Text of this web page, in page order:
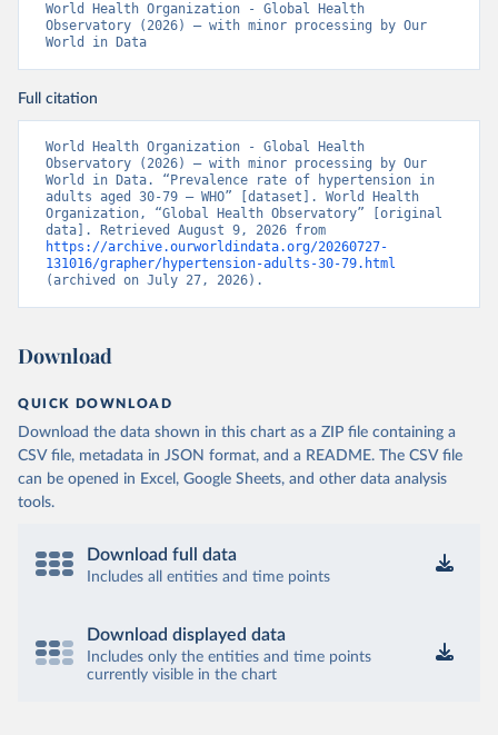
World Health Organization - Global Health
Observatory (2026) – with minor processing by Our
World in Data
Full citation
World Health Organization - Global Health
Observatory (2026) – with minor processing by Our
World in Data. “Prevalence rate of hypertension in
adults aged 30-79 – WHO” [dataset]. World Health
Organization, “Global Health Observatory” [original
https://archive.ourworldindata.org/20260727-
131016/grapher/hypertension-adults-30-79.html
(archived on July 27, 2026).
Download
QUICK DOWNLOAD
Download the data shown in this chart as a ZIP file containing a
CSV file, metadata in JSON format, and a README. The CSV file
can be opened in Excel, Google Sheets, and other data analysis
tools.
Download full data
Includes all entities and time points
Download displayed data
Includes only the entities and time points
currently visible in the chart